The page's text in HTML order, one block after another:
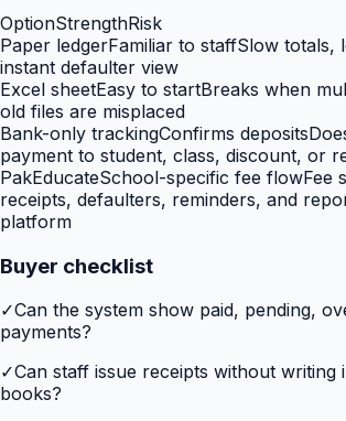
OptionStrengthRisk
Paper ledgerFamiliar to staffSlow totals,
instant defaulter view
Excel sheetEasy to startBreaks when
old files are misplaced
Bank-only trackingConfirms deposits
payment to student, class, discount, or
PakEducateSchool-specific fee flowFee
receipts, defaulters, reminders, and
platform
Buyer checklist
✓Can the system show paid, pending,
payments?
✓Can staff issue receipts without writing
books?